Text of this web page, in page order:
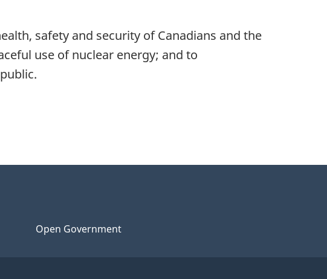
safety and security of Canadians and the
use of nuclear energy; and to
Open Government